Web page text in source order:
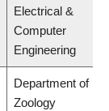
Electrical &
Computer
Engineering
Department of
Zoology